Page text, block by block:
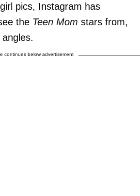
pics, Instagram has
the Teen Mom stars from,
continues below advertisement